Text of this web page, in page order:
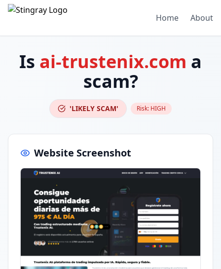
Home About
Is ai-trustenix.com a
scam?
'LIKELY SCAM' Risk: HIGH
Website Screenshot